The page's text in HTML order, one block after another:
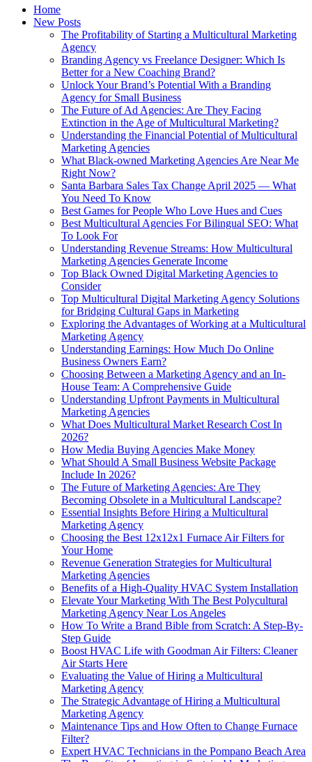
Home
New Posts
The Profitability of Starting a Multicultural Marketing
Agency
Branding Agency vs Freelance Designer: Which Is
Better for a New Coaching Brand?
Unlock Your Brand’s Potential With a Branding
Agency for Small Business
The Future of Ad Agencies: Are They Facing
Extinction in the Age of Multicultural Marketing?
Understanding the Financial Potential of Multicultural
Marketing Agencies
What Black‑owned Marketing Agencies Are Near Me
Right Now?
Santa Barbara Sales Tax Change April 2025 — What
You Need To Know
Best Games for People Who Love Hues and Cues
Best Multicultural Agencies For Bilingual SEO: What
To Look For
Understanding Revenue Streams: How Multicultural
Marketing Agencies Generate Income
Top Black Owned Digital Marketing Agencies to
Consider
Top Multicultural Digital Marketing Agency Solutions
for Bridging Cultural Gaps in Marketing
Exploring the Advantages of Working at a Multicultural
Marketing Agency
Understanding Earnings: How Much Do Online
Business Owners Earn?
Choosing Between a Marketing Agency and an In-
House Team: A Comprehensive Guide
Understanding Upfront Payments in Multicultural
Marketing Agencies
What Does Multicultural Market Research Cost In
2026?
How Media Buying Agencies Make Money
What Should A Small Business Website Package
Include In 2026?
The Future of Marketing Agencies: Are They
Becoming Obsolete in a Multicultural Landscape?
Essential Insights Before Hiring a Multicultural
Marketing Agency
Choosing the Best 12x12x1 Furnace Air Filters for
Your Home
Revenue Generation Strategies for Multicultural
Marketing Agencies
Benefits of a High-Quality HVAC System Installation
Elevate Your Marketing With The Best Polycultural
Marketing Agency Near Los Angeles
How To Write a Brand Bible from Scratch: A Step-By-
Step Guide
Boost HVAC Life with Goodman Air Filters: Cleaner
Air Starts Here
Evaluating the Value of Hiring a Multicultural
Marketing Agency
The Strategic Advantage of Hiring a Multicultural
Marketing Agency
Maintenance Tips and How Often to Change Furnace
Filter?
Expert HVAC Technicians in the Pompano Beach Area